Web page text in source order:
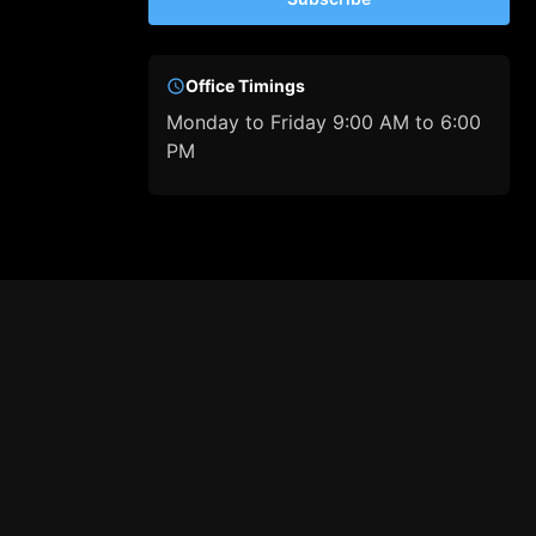
Office Timings
Monday to Friday 9:00 AM to 6:00
PM